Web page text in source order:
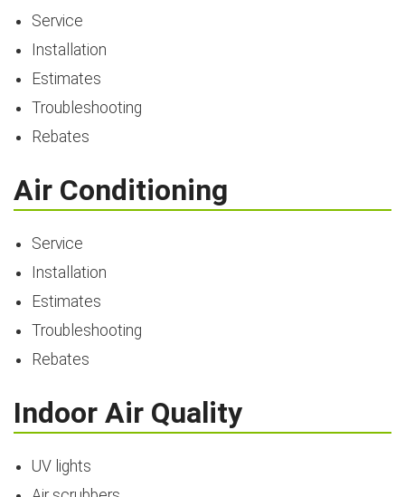
Service
Installation
Estimates
Troubleshooting
Rebates
Air Conditioning
Service
Installation
Estimates
Troubleshooting
Rebates
Indoor Air Quality
UV lights